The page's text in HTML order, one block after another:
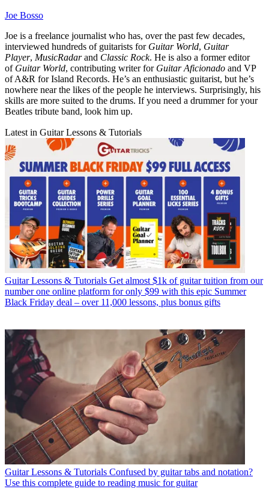
Joe Bosso
Joe is a freelance journalist who has, over the past few decades,
interviewed hundreds of guitarists for Guitar World, Guitar
Player, MusicRadarand Classic Rock. He is also a former editor
of Guitar World, contributing writer for Guitar Aficionado and VP
of A&R for Island Records. He’s an enthusiastic guitarist, but he’s
nowhere near the likes of the people he interviews. Surprisingly, his
skills are more suited to the drums. If you need a drummer for your
Beatles tribute band, look him up.
Latest in Guitar Lessons & Tutorials
Guitar Lessons & Tutorials Get almost $1k of guitar tuition from our
number one online platform for only $99 with this epic Summer
Black Friday deal – over 11,000 lessons, plus bonus gifts
Guitar Lessons & Tutorials Confused by guitar tabs and notation?
Use this complete guide to reading music for guitar